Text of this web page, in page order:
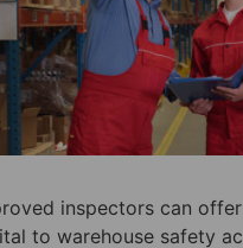
inspectors can
to warehouse safety